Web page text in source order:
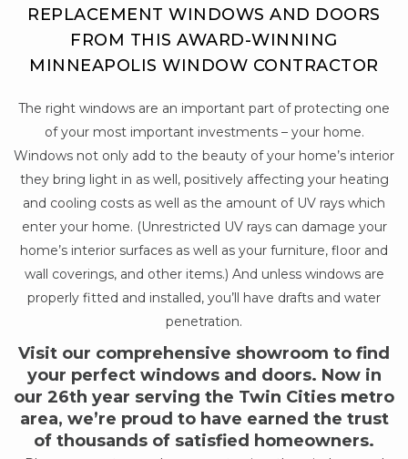
REPLACEMENT WINDOWS AND DOORS
FROM THIS AWARD-WINNING
MINNEAPOLIS WINDOW CONTRACTOR
The right windows are an important part of protecting one
of your most important investments – your home.
Windows not only add to the beauty of your home’s interior
they bring light in as well, positively affecting your heating
and cooling costs as well as the amount of UV rays which
enter your home. (Unrestricted UV rays can damage your
home’s interior surfaces as well as your furniture, floor and
wall coverings, and other items.) And unless windows are
properly fitted and installed, you’ll have drafts and water
penetration.
Visit our comprehensive showroom to find
your perfect windows and doors. Now in
our 26th year serving the Twin Cities metro
area, we’re proud to have earned the trust
of thousands of satisfied homeowners.